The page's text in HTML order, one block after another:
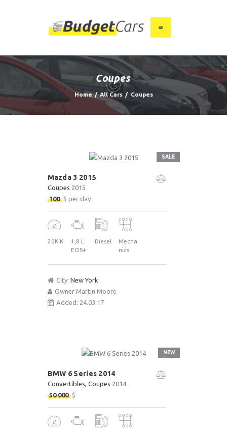
Coupes
Home All Cars Coupes
HOME
ABOUT US
FIND A USED CAR
FEATURES
SALE
Mazda 3 2015
Coupes 2015
100 $ per day
20K K
1,8 L
EOS+
Diesel
Mecha
nics
City: New York
Owner Martin Moore
Added: 24.03.17
NEW
BMW 6 Series 2014
Convertibles , Coupes 2014
50 000 $